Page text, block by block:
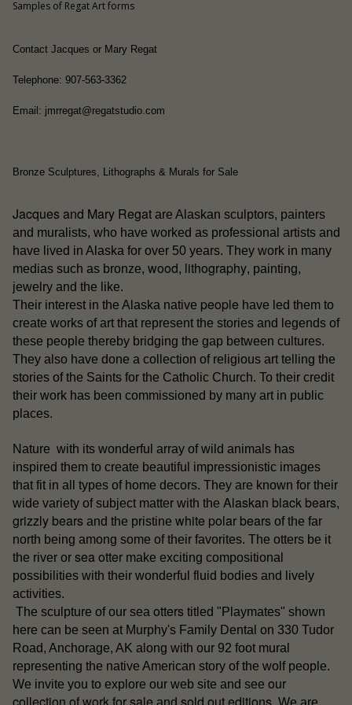
Samples of Regat Art forms
Contact Jacques or Mary Regat
Telephone: 907-563-3362
Email: jmrregat@regatstudio.com
Bronze Sculptures, Lithographs & Murals for Sale
Jacques and Mary Regatare Alaskan sculptors, painters
and muralists, who have worked as professional artists and
have lived in Alaska for over 50 years. They work in many
medias such as bronze, wood, lithography, painting,
jewelry and the like.
Their interest in the Alaska native people have led them to
create works of art that represent the stories and legends of
these people thereby bridging the gap between cultures.
They also have done a collection of religious art telling the
stories of the Saints for the Catholic Church. To their credit
their work has been commissioned by many art in public
places.
Nature with its wonderful array of wild animals has
inspired them to create beautiful impressionistic images
that fit in all types of home decors. They are known for their
wide variety of subject matter with the Alaskan black bears,
grizzly bearsand the pristine white polar bearsof the far
north being among some of their favorites. The otters be it
the river or sea ottermake exciting compositional
possibilities with their wonderful fluid bodies and lively
activities.
The sculpture of our sea otterstitled "Playmates" shown
here can be seen at Murphy's Family Dental on 330 Tudor
Road, Anchorage, AK along with our 92 foot mural
representing the native American story of the wolf people.
We invite you to explore our web site and see our